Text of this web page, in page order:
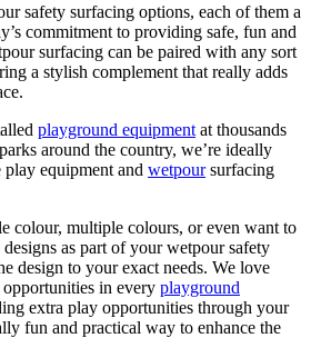
safety surfacing options, each of them a
commitment to providing safe, fun and
surfacing can be paired with any sort
a stylish complement that really adds
playground equipment at thousands
around the country, we’re ideally
equipment and wetpoursurfacing
colour, multiple colours, or even want to
as part of your wetpour safety
design to your exact needs. We love
in every playground
extra play opportunities through your
fun and practical way to enhance the